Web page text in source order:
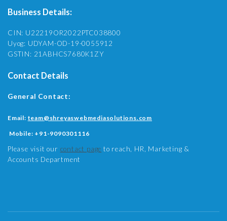
Business Details:
CIN: U22219OR2022PTC038800
Uyog: UDYAM-OD-19-0055912
GSTIN: 21ABHCS7680K1ZY
Contact Details
General Contact:
Email: team@shreyaswebmediasolutions.com
Mobile: +91-9090301116
Please visit our contact page to reach, HR, Marketing &
Accounts Department